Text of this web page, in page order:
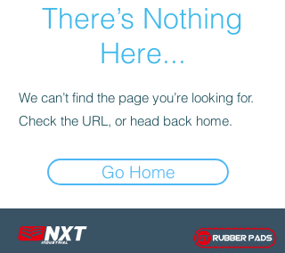
There’s Nothing
Here...
We can’t find the page you’re looking for.
Check the URL, or head back home.
Go Home